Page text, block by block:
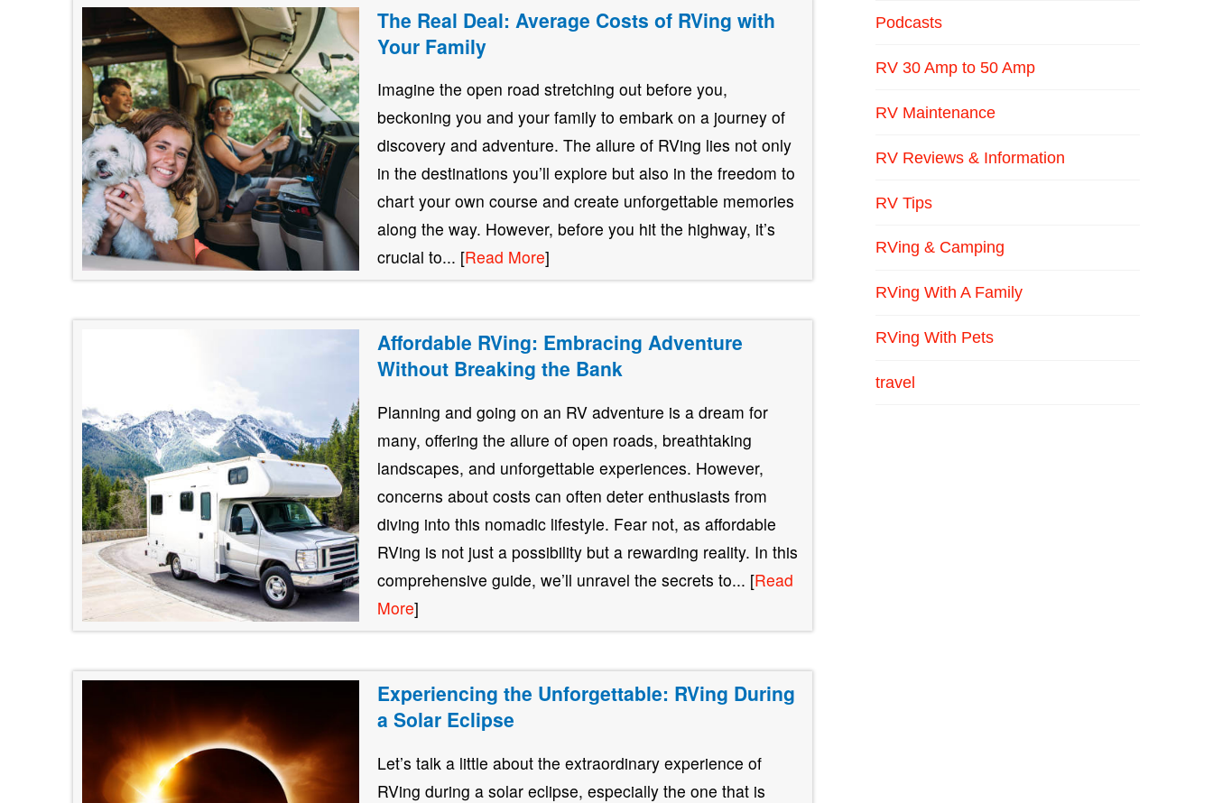
The Real Deal: Average Costs of RVing with
Your Family
Imagine the open road stretching out before you,
beckoning you and your family to embark on a journey of
discovery and adventure. The allure of RVing lies not only
in the destinations you’ll explore but also in the freedom to
chart your own course and create unforgettable memories
along the way. However, before you hit the highway, it’s
crucial to... [Read More]
Affordable RVing: Embracing Adventure
Without Breaking the Bank
Planning and going on an RV adventure is a dream for
many, offering the allure of open roads, breathtaking
landscapes, and unforgettable experiences. However,
concerns about costs can often deter enthusiasts from
diving into this nomadic lifestyle. Fear not, as affordable
RVing is not just a possibility but a rewarding reality. In this
comprehensive guide, we’ll unravel the secrets to... [Read
More]
Experiencing the Unforgettable: RVing During
a Solar Eclipse
Let’s talk a little about the extraordinary experience of
RVing during a solar eclipse, especially the one that is
Podcasts
RV 30 Amp to 50 Amp
RV Maintenance
RV Reviews & Information
RV Tips
RVing & Camping
RVing With A Family
RVing With Pets
travel